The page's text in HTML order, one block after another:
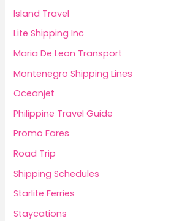
Island Travel
Lite Shipping Inc
Maria De Leon Transport
Montenegro Shipping Lines
Oceanjet
Philippine Travel Guide
Promo Fares
Road Trip
Shipping Schedules
Starlite Ferries
Staycations